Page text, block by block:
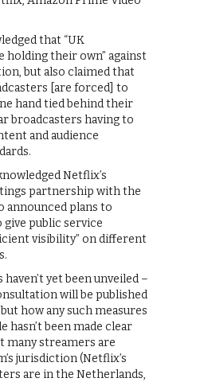
that “UK
holding their own” against
but also claimed that
[are forced] to
hand tied behind their
broadcasters having to
and audience
Netflix’s
partnership with the
announced plans to
give public service
visibility” on different
yet been unveiled –
will be published
how any such measures
hasn’t been made clear
many streamers are
jurisdiction (Netflix’s
are in the Netherlands,